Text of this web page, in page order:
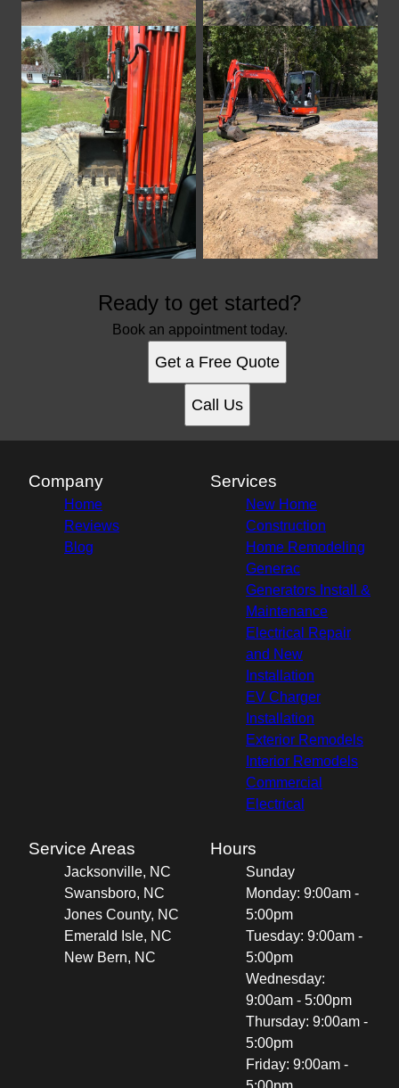
Ready to get started?
Book an appointment today.
Get a Free Quote
Call Us
Company
Home
Reviews
Blog
Services
New Home
Construction
Home Remodeling
Generac
Generators Install &
Maintenance
Electrical Repair
and New
Installation
EV Charger
Installation
Exterior Remodels
Interior Remodels
Commercial
Electrical
Service Areas
Jacksonville, NC
Swansboro, NC
Jones County, NC
Emerald Isle, NC
New Bern, NC
Hours
Sunday
Monday: 9:00am -
5:00pm
Tuesday: 9:00am -
5:00pm
Wednesday:
9:00am - 5:00pm
Thursday: 9:00am -
5:00pm
Friday: 9:00am -